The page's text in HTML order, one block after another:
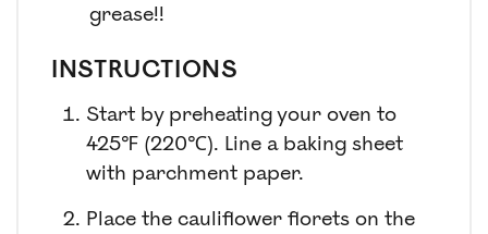
grease!!
INSTRUCTIONS
Start by preheating your oven to
425℉ (220℃). Line a baking sheet
with parchment paper.
Place the cauliflower florets on the